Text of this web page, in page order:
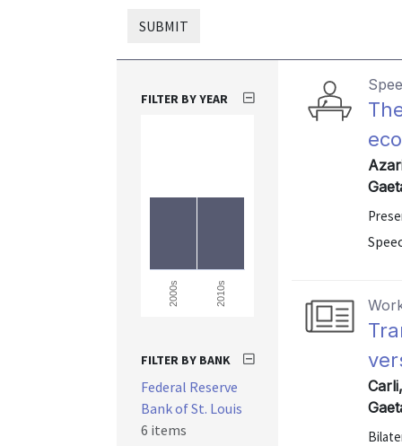
SUBMIT
FILTER BY YEAR
2000s 2010s
FILTER BY BANK
Federal Reserve
Bank of St. Louis
6 items